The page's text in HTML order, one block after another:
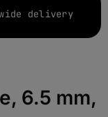
delivery
6.5 mm,